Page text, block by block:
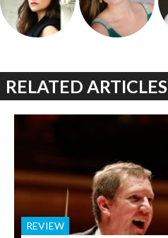
RELATED ARTICLES
REVIEW